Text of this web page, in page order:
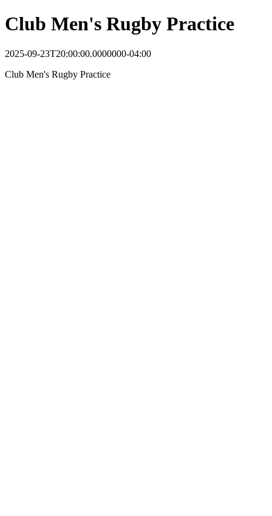
Club Men's Rugby Practice
2025-09-23T20:00:00.0000000-04:00
Club Men's Rugby Practice